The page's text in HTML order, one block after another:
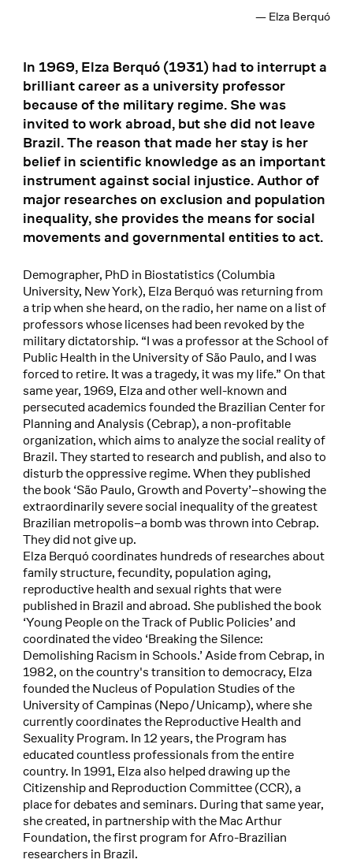
— Elza Berquó
In 1969, Elza Berquó (1931) had to interrupt a
brilliant career as a university professor
because of the military regime. She was
invited to work abroad, but she did not leave
Brazil. The reason that made her stay is her
belief in scientific knowledge as an important
instrument against social injustice. Author of
major researches on exclusion and population
inequality, she provides the means for social
movements and governmental entities to act.
Demographer, PhD in Biostatistics (Columbia
University, New York), Elza Berquó was returning from
a trip when she heard, on the radio, her name on a list of
professors whose licenses had been revoked by the
military dictatorship. “I was a professor at the School of
Public Health in the University of São Paulo, and I was
forced to retire. It was a tragedy, it was my life.” On that
same year, 1969, Elza and other well-known and
persecuted academics founded the Brazilian Center for
Planning and Analysis (Cebrap), a non-profitable
organization, which aims to analyze the social reality of
Brazil. They started to research and publish, and also to
disturb the oppressive regime. When they published
the book ‘São Paulo, Growth and Poverty’–showing the
extraordinarily severe social inequality of the greatest
Brazilian metropolis–a bomb was thrown into Cebrap.
They did not give up.
Elza Berquó coordinates hundreds of researches about
family structure, fecundity, population aging,
reproductive health and sexual rights that were
published in Brazil and abroad. She published the book
‘Young People on the Track of Public Policies’ and
coordinated the video ‘Breaking the Silence:
Demolishing Racism in Schools.’ Aside from Cebrap, in
1982, on the country's transition to democracy, Elza
founded the Nucleus of Population Studies of the
University of Campinas (Nepo/Unicamp), where she
currently coordinates the Reproductive Health and
Sexuality Program. In 12 years, the Program has
educated countless professionals from the entire
country. In 1991, Elza also helped drawing up the
Citizenship and Reproduction Committee (CCR), a
place for debates and seminars. During that same year,
she created, in partnership with the Mac Arthur
Foundation, the first program for Afro-Brazilian
researchers in Brazil.